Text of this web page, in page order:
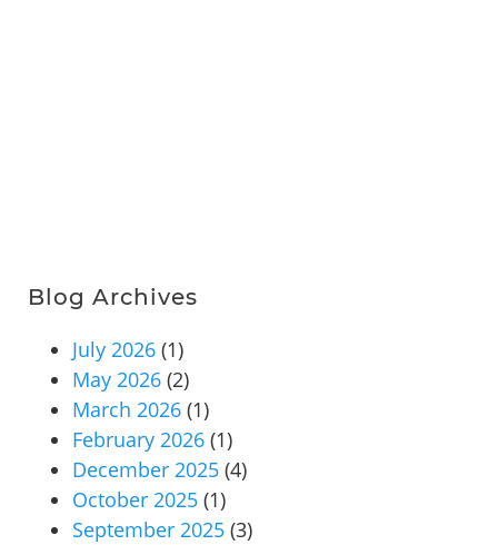
Blog Archives
July 2026 (1)
May 2026 (2)
March 2026 (1)
February 2026 (1)
December 2025 (4)
October 2025 (1)
September 2025 (3)